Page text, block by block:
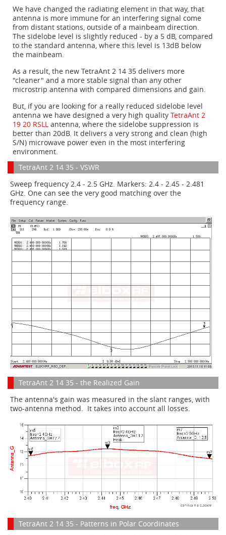
We have changed the radiating element in that way, that
antenna is more immune for an interfering signal come
from distant stations, outside of a mainbeam direction.
The sidelobe level is slightly reduced - by a 5 dB, compared
to the standard antenna, where this level is 13dB below
the mainbeam.
As a result, the new TetraAnt 2 14 35 delivers more
"cleaner" and a more stable signal than any other
microstrip antenna with compared dimensions and gain.
But, if you are looking for a really reduced sidelobe level
antenna we have designed a very high quality TetraAnt 2
19 20 RSLL antenna, where the sidelobe suppression is
better than 20dB. It delivers a very strong and clean (high
S/N) microwave power even in the most interfering
environment.
TetraAnt 2 14 35 - VSWR
Sweep frequency 2.4 - 2.5 GHz. Markers: 2.4 - 2.45 - 2.481
GHz. One can see the very good matching over the
frequency range.
TetraAnt 2 14 35 - the Realized Gain
The antenna's gain was measured in the slant ranges, with
two-antenna method. It takes into account all losses.
TetraAnt 2 14 35 - Patterns in Polar Coordinates